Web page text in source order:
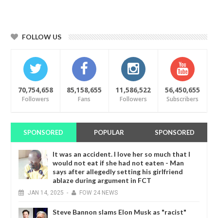
FOLLOW US
70,754,658
Followers
85,158,655
Fans
11,586,522
Followers
56,450,655
Subscribers
SPONSORED POPULAR SPONSORED
It was an accident. I love her so much that I
would not eat if she had not eaten - Man
says after allegedly setting his girlfriend
ablaze during argument in FCT
JAN 14, 2025 - FOW 24 NEWS
Steve Bannon slams Elon Musk as "racist"